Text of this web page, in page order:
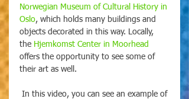
Norwegian Museum of Cultural History in
Oslo, which holds many buildings and
objects decorated in this way. Locally,
the Hjemkomst Center in Moorhead
offers the opportunity to see some of
their art as well.